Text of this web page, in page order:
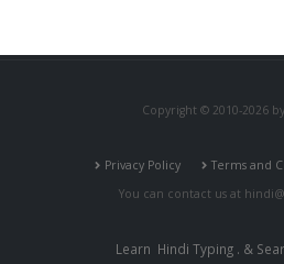
Copyright © 2010-2026
Privacy Policy Terms and
You can contact us at
Learn Hindi Typing. &